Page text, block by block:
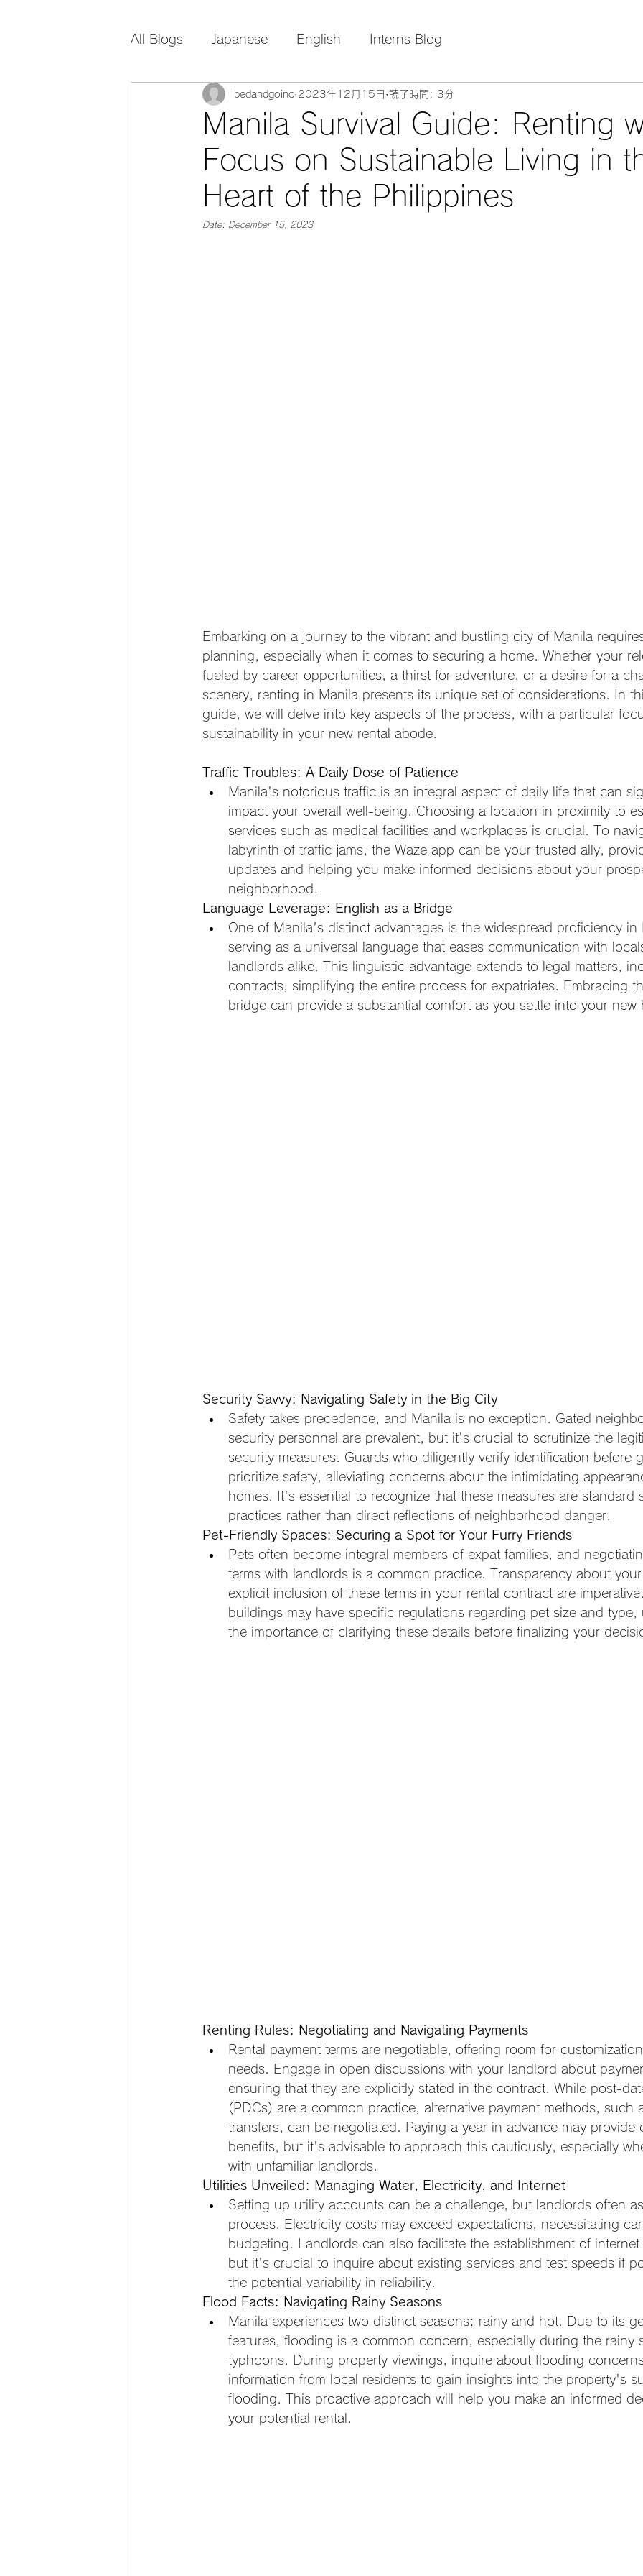
All Blogs Japanese English Interns Blog
Manila Survival Guide: Renting
Focus on Sustainable Living in
Heart of the Philippines
bedandgoinc 2023年12月15日 読了時間: 3分
Date: December 15, 2023
Embarking on a journey to the vibrant and bustling city of Manila
planning, especially when it comes to securing a home. Whether your
fueled by career opportunities, a thirst for adventure, or a desire for a
scenery, renting in Manila presents its unique set of considerations. In
guide, we will delve into key aspects of the process, with a particular
sustainability in your new rental abode.
Traffic Troubles: A Daily Dose of Patience
Manila's notorious traffic is an integral aspect of daily life that can
impact your overall well-being. Choosing a location in proximity to
services such as medical facilities and workplaces is crucial. To
labyrinth of traffic jams, the Waze app can be your trusted ally,
updates and helping you make informed decisions about your
neighborhood.
Language Leverage: English as a Bridge
One of Manila's distinct advantages is the widespread proficiency in
serving as a universal language that eases communication with
landlords alike. This linguistic advantage extends to legal matters,
contracts, simplifying the entire process for expatriates. Embracing
bridge can provide a substantial comfort as you settle into your new
Security Savvy: Navigating Safety in the Big City
Safety takes precedence, and Manila is no exception. Gated
security personnel are prevalent, but it's crucial to scrutinize the
security measures. Guards who diligently verify identification before
prioritize safety, alleviating concerns about the intimidating
homes. It's essential to recognize that these measures are standard
practices rather than direct reflections of neighborhood danger.
Pet-Friendly Spaces: Securing a Spot for Your Furry Friends
Pets often become integral members of expat families, and
terms with landlords is a common practice. Transparency about
explicit inclusion of these terms in your rental contract are
buildings may have specific regulations regarding pet size and type,
the importance of clarifying these details before finalizing your
Renting Rules: Negotiating and Navigating Payments
Rental payment terms are negotiable, offering room for
needs. Engage in open discussions with your landlord about
ensuring that they are explicitly stated in the contract. While post-
(PDCs) are a common practice, alternative payment methods, such
transfers, can be negotiated. Paying a year in advance may provide
benefits, but it's advisable to approach this cautiously, especially
with unfamiliar landlords.
Utilities Unveiled: Managing Water, Electricity, and Internet
Setting up utility accounts can be a challenge, but landlords often
process. Electricity costs may exceed expectations, necessitating
budgeting. Landlords can also facilitate the establishment of
but it's crucial to inquire about existing services and test speeds if
the potential variability in reliability.
Flood Facts: Navigating Rainy Seasons
Manila experiences two distinct seasons: rainy and hot. Due to its
features, flooding is a common concern, especially during the rainy
typhoons. During property viewings, inquire about flooding
information from local residents to gain insights into the property's
flooding. This proactive approach will help you make an informed
your potential rental.